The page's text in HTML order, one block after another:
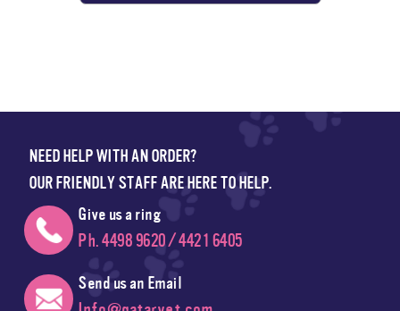
NEED HELP WITH AN ORDER?
OUR FRIENDLY STAFF ARE HERE TO HELP.
Give us a ring
Ph. 4498 9620 / 4421 6405
Send us an Email